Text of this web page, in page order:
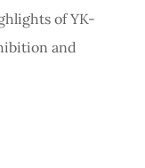
of YK-
and